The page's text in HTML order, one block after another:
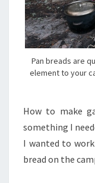
Pan breads are
element to your
How to make
something I
I wanted to
bread on the